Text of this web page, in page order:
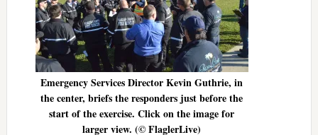
Emergency Services Director Kevin Guthrie, in
the center, briefs the responders just before the
start of the exercise. Click on the image for
larger view. (© FlaglerLive)